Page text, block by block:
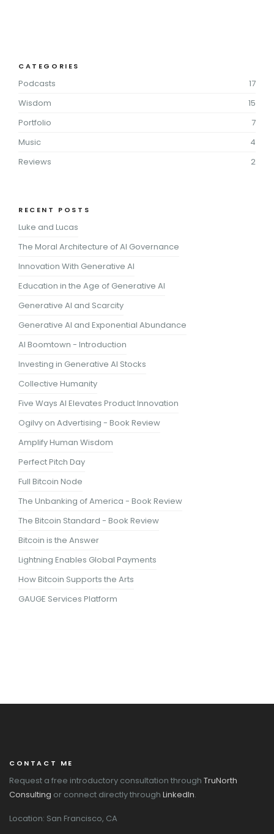
CATEGORIES
Podcasts
17
Wisdom
15
Portfolio
7
Music
4
Reviews
2
RECENT POSTS
Luke and Lucas
The Moral Architecture of AI Governance
Innovation With Generative AI
Education in the Age of Generative AI
Generative AI and Scarcity
Generative AI and Exponential Abundance
AI Boomtown - Introduction
Investing in Generative AI Stocks
Collective Humanity
Five Ways AI Elevates Product Innovation
Ogilvy on Advertising - Book Review
Amplify Human Wisdom
Perfect Pitch Day
Full Bitcoin Node
The Unbanking of America - Book Review
The Bitcoin Standard - Book Review
Bitcoin is the Answer
Lightning Enables Global Payments
How Bitcoin Supports the Arts
GAUGE Services Platform
CONTACT ME
Request a free introductory consultation through TruNorth
Consulting or connect directly through LinkedIn.
Location: San Francisco, CA